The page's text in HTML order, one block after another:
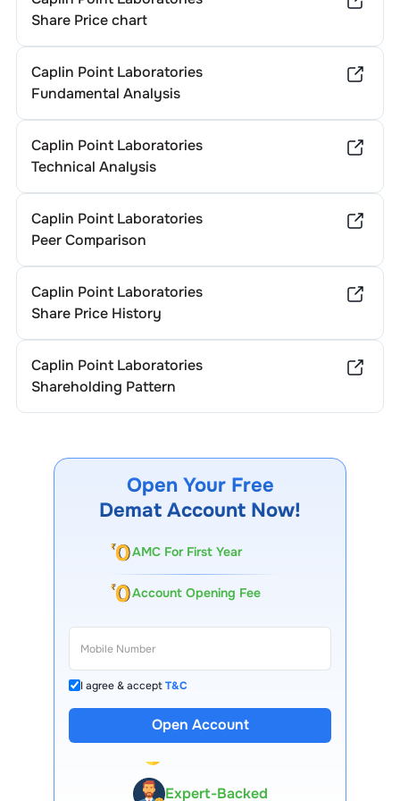
Share Price chart
Caplin Point Laboratories
Fundamental Analysis
Caplin Point Laboratories
Technical Analysis
Caplin Point Laboratories
Peer Comparison
Caplin Point Laboratories
Share Price History
Caplin Point Laboratories
Shareholding Pattern
Open Your Free
Demat Account Now!
AMC For First Year
Account Opening Fee
I agree & acceptT&C
Open Account
13 Lakh+ Clients
Expert-Backed